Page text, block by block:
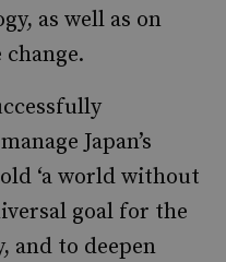
as well as on
Japan’s
‘a world without
goal for the
and to deepen